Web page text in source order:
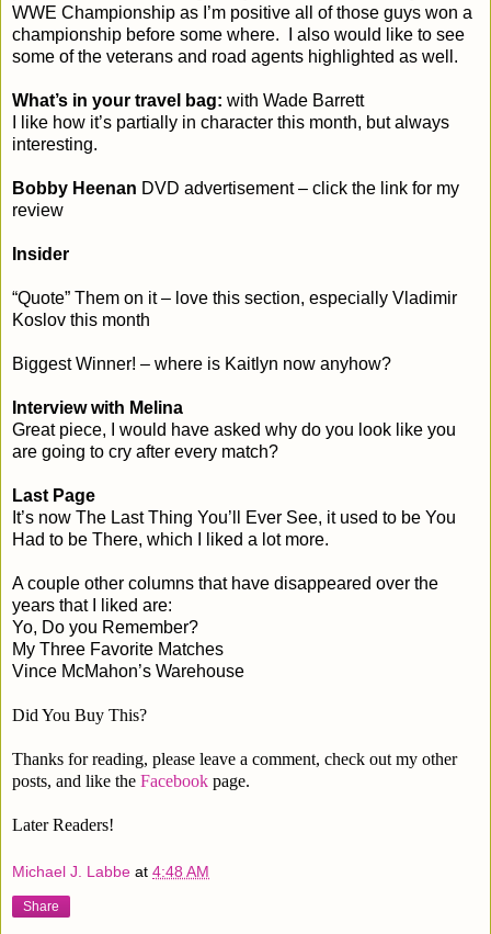
WWE Championship as I’m positive all of those guys won a
championship before some where. I also would like to see
some of the veterans and road agents highlighted as well.
What’s in your travel bag: with Wade Barrett
I like how it’s partially in character this month, but always
interesting.
Bobby Heenan DVD advertisement – click the link for my
review
Insider
“Quote” Them on it – love this section, especially Vladimir
Koslov this month
Biggest Winner! – where is Kaitlyn now anyhow?
Interview with Melina
Great piece, I would have asked why do you look like you
are going to cry after every match?
Last Page
It’s now The Last Thing You’ll Ever See, it used to be You
Had to be There, which I liked a lot more.
A couple other columns that have disappeared over the
years that I liked are:
Yo, Do you Remember?
My Three Favorite Matches
Vince McMahon’s Warehouse
Did You Buy This?
Thanks for reading, please leave a comment, check out my other
posts, and like the Facebook page.
Later Readers!
Michael J. Labbe at 4:48 AM
Share